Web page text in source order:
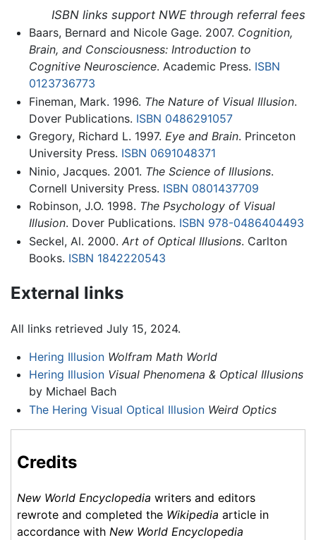
ISBN links support NWE through referral fees
Baars, Bernard and Nicole Gage. 2007. Cognition,
Brain, and Consciousness: Introduction to
Cognitive Neuroscience. Academic Press. ISBN
0123736773
Fineman, Mark. 1996. The Nature of Visual Illusion.
Dover Publications. ISBN 0486291057
Gregory, Richard L. 1997. Eye and Brain. Princeton
University Press. ISBN 0691048371
Ninio, Jacques. 2001. The Science of Illusions.
Cornell University Press. ISBN 0801437709
Robinson, J.O. 1998. The Psychology of Visual
Illusion. Dover Publications. ISBN 978-0486404493
Seckel, Al. 2000. Art of Optical Illusions. Carlton
Books. ISBN 1842220543
External links
All links retrieved July 15, 2024.
Hering Illusion Wolfram Math World
Hering Illusion Visual Phenomena & Optical Illusions
by Michael Bach
The Hering Visual Optical Illusion Weird Optics
Credits
New World Encyclopedia writers and editors
rewrote and completed the Wikipedia article in
accordance with New World Encyclopedia